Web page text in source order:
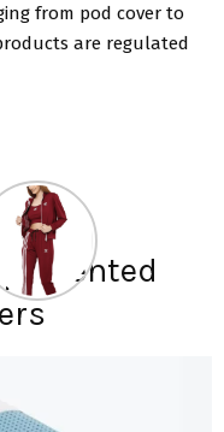
from pod cover to
are regulated